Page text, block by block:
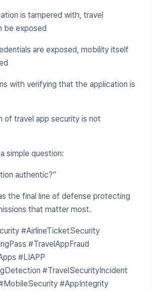
is tampered with, travel
be exposed
are exposed, mobility itself
with verifying that the application is
of travel app security is not
simple question:
authentic?”
the final line of defense protecting
that matter most.
#AirlineTicketSecurity
#TravelAppFraud
#LIAPP
#TravelSecurityIncident
#AppIntegrity